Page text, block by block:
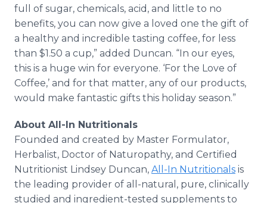
full of sugar, chemicals, acid, and little to no
benefits, you can now give a loved one the gift of
a healthy and incredible tasting coffee, for less
than $1.50 a cup,” added Duncan. “In our eyes,
this is a huge win for everyone. ‘For the Love of
Coffee,’ and for that matter, any of our products,
would make fantastic gifts this holiday season.”
About All-In Nutritionals
Founded and created by Master Formulator,
Herbalist, Doctor of Naturopathy, and Certified
Nutritionist Lindsey Duncan, All-In Nutritionals is
the leading provider of all-natural, pure, clinically
studied and ingredient-tested supplements to